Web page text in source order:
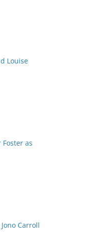
Louise
as
Carroll